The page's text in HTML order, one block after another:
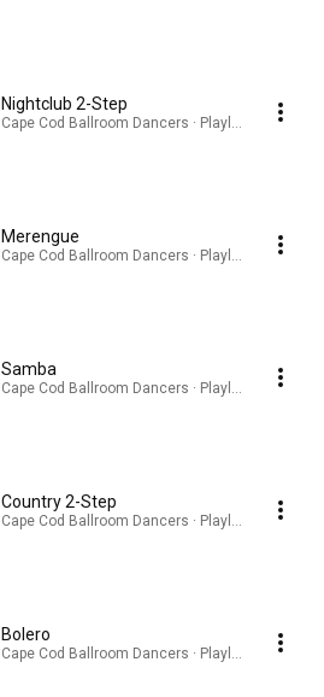
Nightclub 2-Step
Cape Cod Ballroom Dancers · Playlist
Merengue
Cape Cod Ballroom Dancers · Playlist
Samba
Cape Cod Ballroom Dancers · Playlist
Country 2-Step
Cape Cod Ballroom Dancers · Playlist
Bolero
Cape Cod Ballroom Dancers · Playlist